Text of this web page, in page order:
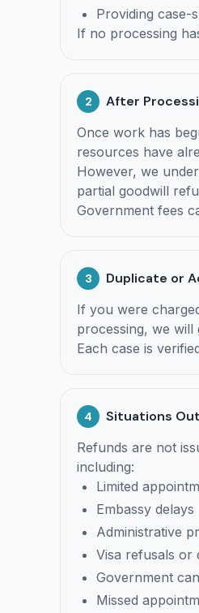
Providing case-
If no processing
2 After
Once work has
resources have
However, we
partial goodwill
Government fees
3 Duplicate or
If you were
processing, we
Each case is
4 Situations
Refunds are not
including:
Limited
Embassy delays
Administrative
Visa refusals or
Government
Missed